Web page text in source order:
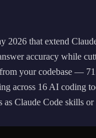
2026 that extend
accuracy while
your codebase —
across 16 AI coding
Claude Code skills or